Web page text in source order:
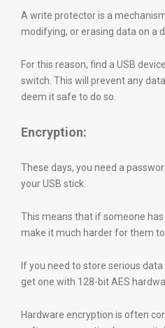
A write protector is a
modifying, or erasing data on a
For this reason, find a USB
switch. This will prevent any
deem it safe to do so.
Encryption:
These days, you need a
your USB stick.
This means that if someone has
make it much harder for them
If you need to store serious
get one with 128-bit AES
Hardware encryption is often